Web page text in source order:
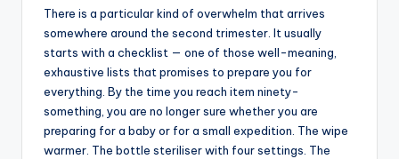
There is a particular kind of overwhelm that arrives
somewhere around the second trimester. It usually
starts with a checklist — one of those well-meaning,
exhaustive lists that promises to prepare you for
everything. By the time you reach item ninety-
something, you are no longer sure whether you are
preparing for a baby or for a small expedition. The wipe
warmer. The bottle steriliser with four settings. The